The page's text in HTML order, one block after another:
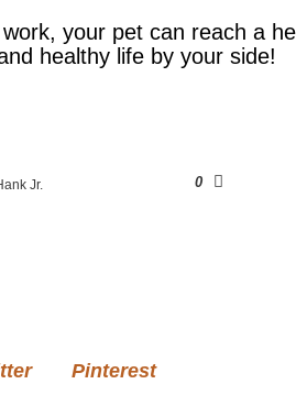
your pet can reach a
healthy life by your side!
0
Jr.
Pinterest